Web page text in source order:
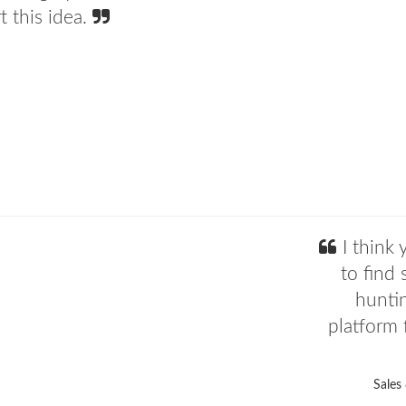
this idea.
I think
to find
platform